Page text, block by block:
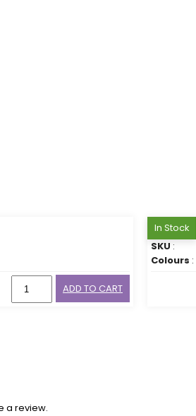
ADD TO CART
In Stock
SKU :
Colours
a review.